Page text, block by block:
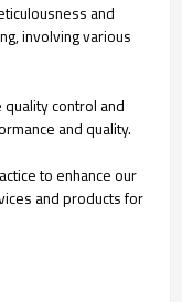
and
involving various
control and
and quality.
to enhance our
and products for